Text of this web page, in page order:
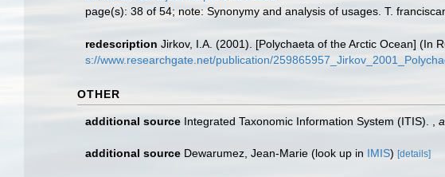
page(s): 38 of 54; note: Synonymy and analysis of usages. T.
redescription Jirkov, I.A. (2001). [Polychaeta of the Arctic Ocean] (In
s://www.researchgate.net/publication/
OTHER
additional source Integrated Taxonomic Information System (ITIS).
additional source Dewarumez, Jean-Marie (look up in IMIS) [details]